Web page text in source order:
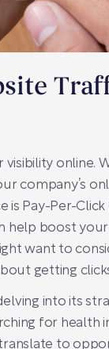
visibility
company’s
Pay-Per-Click
help boost
want to
getting
into its
for health
to